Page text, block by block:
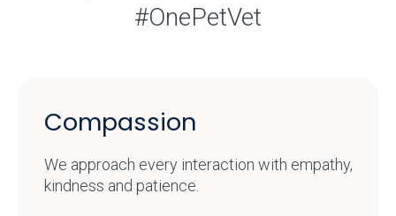
#OnePetVet
Compassion
We approach every interaction with empathy,
kindness and patience.